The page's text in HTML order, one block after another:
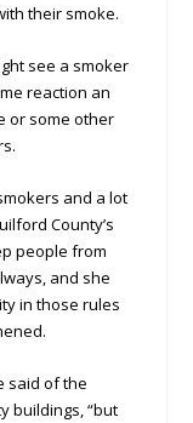
their smoke.
see a smoker
reaction an
or some other
and a lot
County’s
people from
and she
in those rules
said of the
buildings, “but